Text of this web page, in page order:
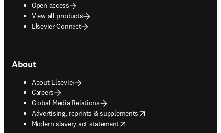
Open access
View all products
Elsevier Connect
About
About Elsevier
Careers
Global Media Relations
Advertising, reprints & supplements
opens in new tab/window
Modern slavery act statement
opens in new tab/window